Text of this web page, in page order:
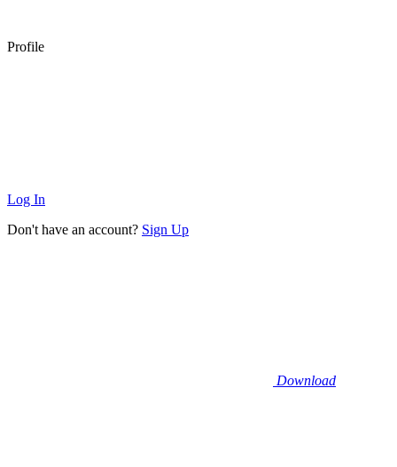
Profile
Log In
Don't have an account? Sign Up
Download